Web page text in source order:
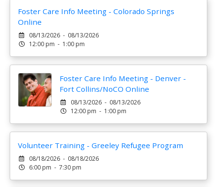
Foster Care Info Meeting - Colorado Springs
Online
08/13/2026 - 08/13/2026
12:00 pm - 1:00 pm
Foster Care Info Meeting - Denver -
Fort Collins/NoCO Online
08/13/2026 - 08/13/2026
12:00 pm - 1:00 pm
Volunteer Training - Greeley Refugee Program
08/18/2026 - 08/18/2026
6:00 pm - 7:30 pm